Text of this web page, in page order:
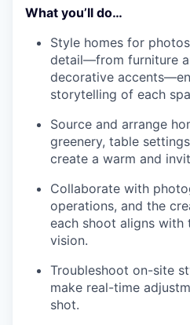
What you’ll do…
Style homes for
detail—from furniture
decorative
storytelling of each
Source and arrange
greenery, table
create a warm and
Collaborate with
operations, and the
each shoot aligns with
vision.
Troubleshoot on-site
make real-time
shot.